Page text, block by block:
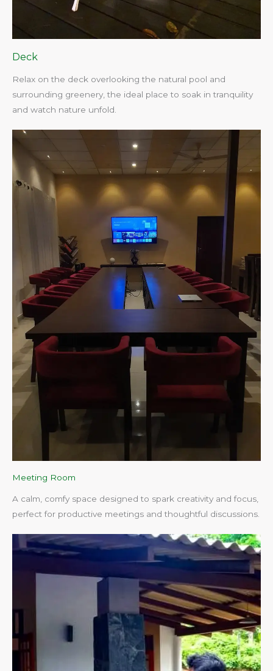
Deck
Relax on the deck overlooking the natural pool and
surrounding greenery, the ideal place to soak in tranquility
and watch nature unfold.​
Meeting Room
A calm, comfy space designed to spark creativity and focus,
perfect for productive meetings and thoughtful discussions.